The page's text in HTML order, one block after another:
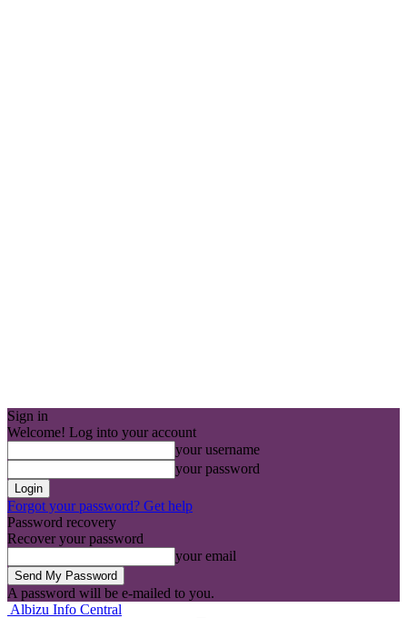
Sign in
Welcome! Log into your account
your username
your password
Forgot your password? Get help
Password recovery
Recover your password
your email
A password will be e-mailed to you.
Albizu Info Central